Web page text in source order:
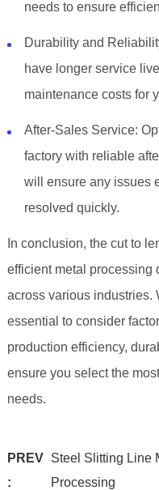
needs to ensure
Durability and
have longer service
maintenance costs for
After-Sales Service:
factory with reliable
will ensure any issues
resolved quickly.
In conclusion, the cut to
efficient metal processing
across various industries.
essential to consider
production efficiency,
ensure you select the
needs.
PREV
:
Steel Slitting Line
Processing